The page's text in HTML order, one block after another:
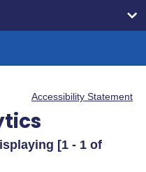
Accessibility Statement
[1 - 1 of